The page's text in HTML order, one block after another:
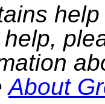
About